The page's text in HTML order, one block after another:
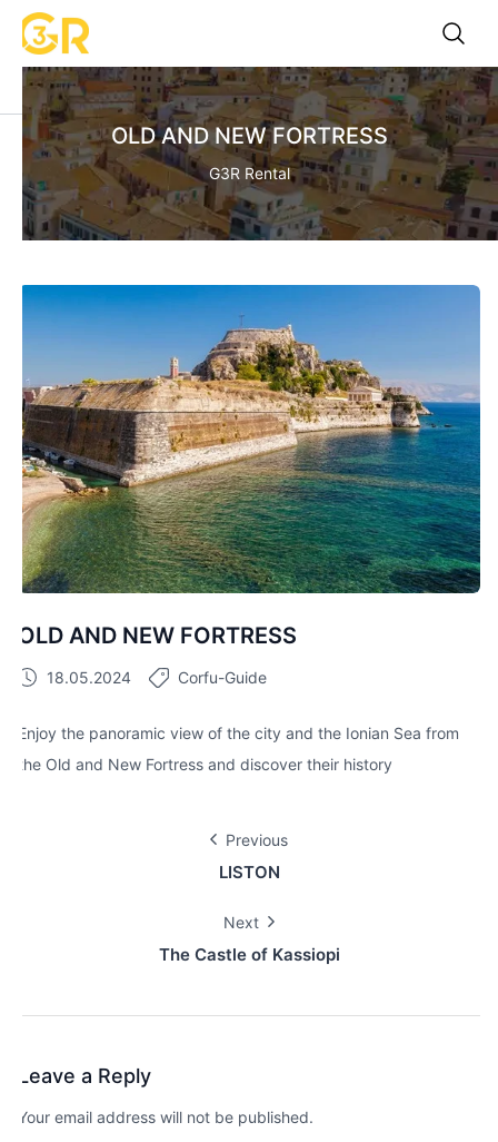
OLD AND NEW FORTRESS
G3R Rental
OLD AND NEW FORTRESS
18.05.2024 Corfu-Guide
Enjoy the panoramic view of the city and the Ionian Sea from
the Old and New Fortress and discover their history
Previous
LISTON
Next
The Castle of Kassiopi
Leave a Reply
Your email address will not be published.